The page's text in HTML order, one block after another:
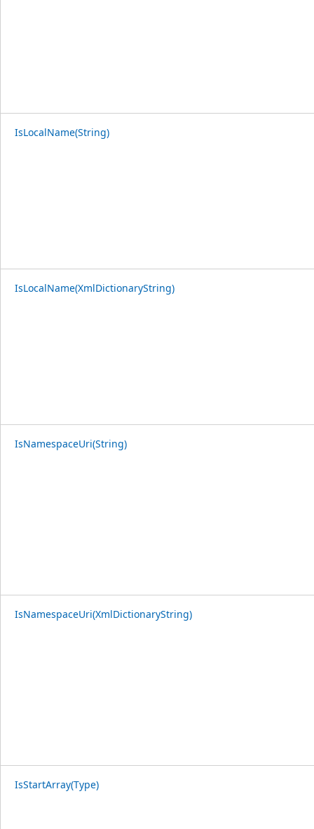
IsLocalName(String)
IsLocalName(XmlDictionaryString)
IsNamespaceUri(String)
IsNamespaceUri(XmlDictionaryString)
IsStartArray(Type)